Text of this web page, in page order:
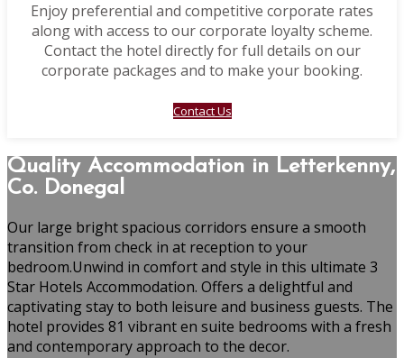
Enjoy preferential and competitive corporate rates
along with access to our corporate loyalty scheme.
Contact the hotel directly for full details on our
corporate packages and to make your booking.
Contact Us
Quality Accommodation in Letterkenny,
Co. Donegal
Our large bright spacious corridors ensure a smooth
transition from check in at reception to your
bedroom.Unwind in comfort and style in this ultimate 3
Star Hotels Accommodation. Offers a delightful and
captivating stay to both leisure and business guests. The
hotel provides 81 vibrant en suite bedrooms with a fresh
and contemporary approach to the decor.